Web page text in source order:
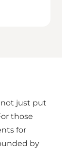
just put
those
for
by